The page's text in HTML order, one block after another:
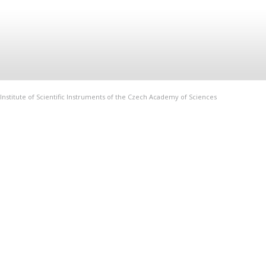
Institute of Scientific Instruments of the Czech Academy of Sciences